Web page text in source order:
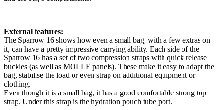
External features:
The Sparrow 16 shows how even a small bag, with a few extras on
it, can have a pretty impressive carrying ability. Each side of the
Sparrow 16 has a set of two compression straps with quick release
buckles (as well as MOLLE panels). These make it easy to adapt the
bag, stabilise the load or even strap on additional equipment or
clothing.
Even though it is a small bag, it has a good comfortable strong top
strap. Under this strap is the hydration pouch tube port.